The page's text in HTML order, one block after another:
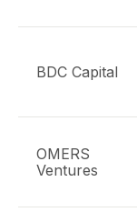
BDC Capital
OMERS
Ventures